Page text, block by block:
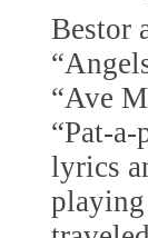
Bestor
“Ave
“Pat-
lyrics
playing